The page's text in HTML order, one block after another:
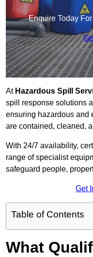
Enquire Today
AtHazardous Spill
spill response solutions
ensuring hazardous and
are contained, cleaned,
With 24/7 availability,
range of specialist
safeguard people,
Get
Table of Contents
What